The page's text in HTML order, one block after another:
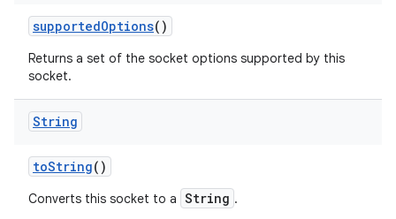
supportedOptions()
Returns a set of the socket options supported by this
socket.
String
toString()
Converts this socket to a String .